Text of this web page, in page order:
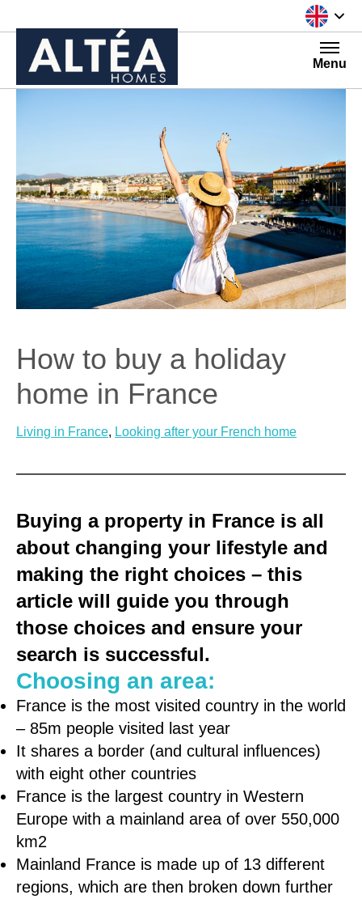
Menu
How to buy a holiday
home in France
Living in France, Looking after your French home
Buying a property in France is all
about changing your lifestyle and
making the right choices – this
article will guide you through
those choices and ensure your
search is successful.
Choosing an area:
France is the most visited country in the world
– 85m people visited last year
It shares a border (and cultural influences)
with eight other countries
France is the largest country in Western
Europe with a mainland area of over 550,000
km2
Mainland France is made up of 13 different
regions, which are then broken down further